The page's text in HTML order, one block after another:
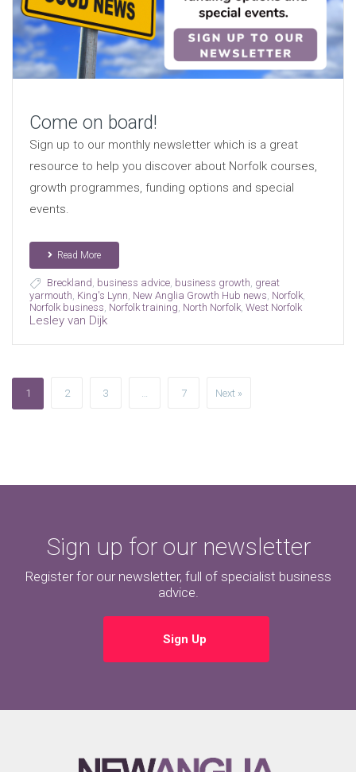
Come on board!
Sign up to our monthly newsletter which is a great
resource to help you discover about Norfolk courses,
growth programmes, funding options and special
events.
Read More
Breckland, business advice, business growth, great
yarmouth, King's Lynn, New Anglia Growth Hub news, Norfolk,
Norfolk business, Norfolk training, North Norfolk, West Norfolk
Lesley van Dijk
1 2 3 … 7 Next »
Sign up for our newsletter
Register for our newsletter, full of specialist business
advice.
Sign Up